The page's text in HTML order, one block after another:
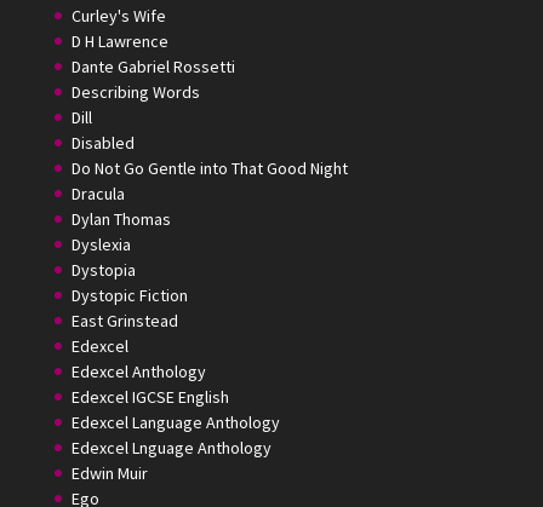
Curley's Wife
D H Lawrence
Dante Gabriel Rossetti
Describing Words
Dill
Disabled
Do Not Go Gentle into That Good Night
Dracula
Dylan Thomas
Dyslexia
Dystopia
Dystopic Fiction
East Grinstead
Edexcel
Edexcel Anthology
Edexcel IGCSE English
Edexcel Language Anthology
Edexcel Lnguage Anthology
Edwin Muir
Ego